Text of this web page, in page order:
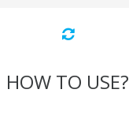
HOW TO USE?